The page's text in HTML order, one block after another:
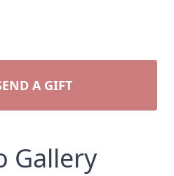
A GIFT
Gallery